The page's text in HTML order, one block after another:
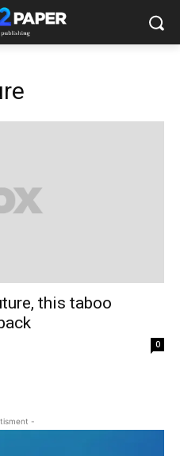
this taboo
0
-